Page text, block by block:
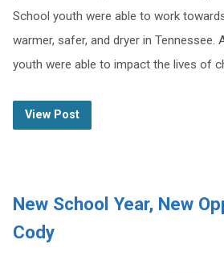
School youth were able to work
warmer, safer, and dryer in Tennessee.
youth were able to impact the lives of
View Post
New School Year, New
Cody